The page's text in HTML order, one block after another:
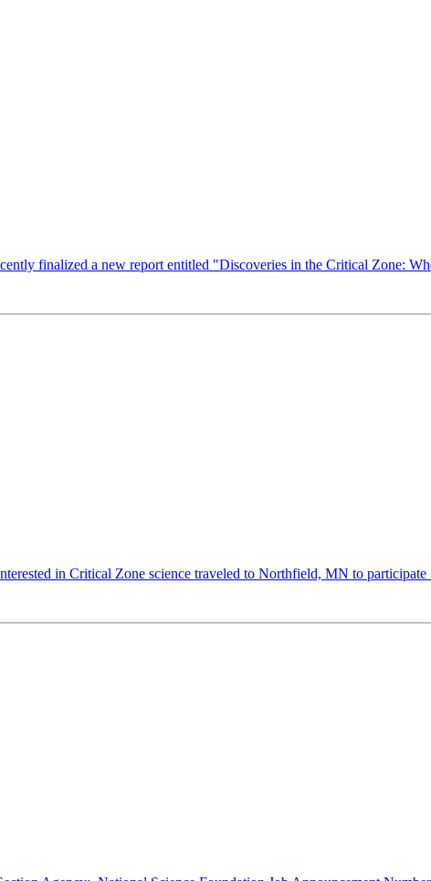
finalized a new report entitled "Discoveries in the Critical Zone:
in Critical Zone science traveled to Northfield, MN to participate